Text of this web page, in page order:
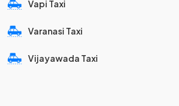
Vapi Taxi
Varanasi Taxi
Vijayawada Taxi